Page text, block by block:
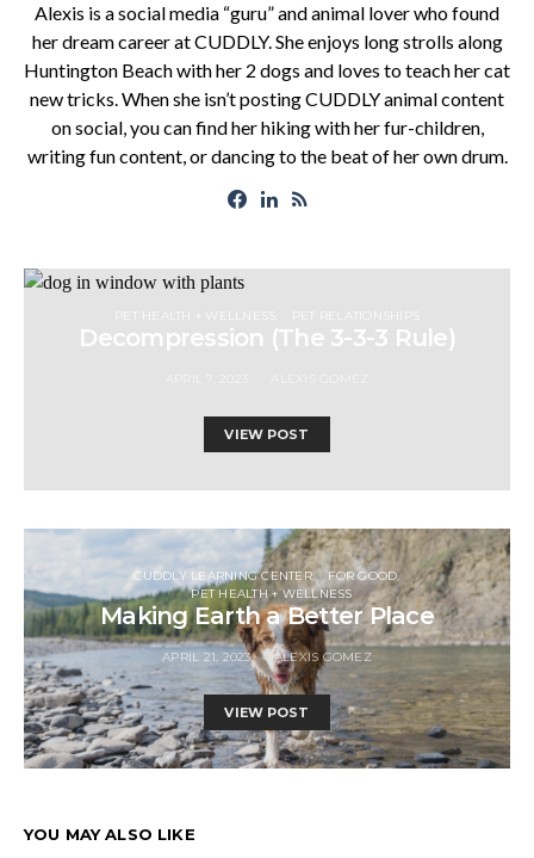
Alexis is a social media “guru” and animal lover who found
her dream career at CUDDLY. She enjoys long strolls along
Huntington Beach with her 2 dogs and loves to teach her cat
new tricks. When she isn’t posting CUDDLY animal content
on social, you can find her hiking with her fur-children,
writing fun content, or dancing to the beat of her own drum.
PET HEALTH + WELLNESS PET RELATIONSHIPS
Decompression (The 3-3-3 Rule)
VIEW POST
CUDDLY LEARNING CENTER
FOR GOOD
PET HEALTH + WELLNESS
Making Earth a Better Place
APRIL 21, 2023 ALEXIS GOMEZ
VIEW POST
YOU MAY ALSO LIKE